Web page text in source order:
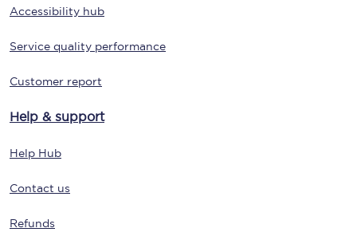
Accessibility hub
Service quality performance
Customer report
Help & support
Help Hub
Contact us
Refunds